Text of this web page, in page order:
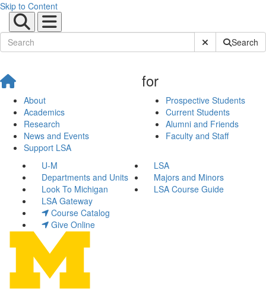
Skip to Content
Submit SiteSearch
About
Academics
Research
News and Events
Support LSA
for
Prospective Students
Current Students
Alumni and Friends
Faculty and Staff
U-M
LSA
Departments and Units
Majors and Minors
Look To Michigan
LSA Course Guide
LSA Gateway
Course Catalog
Give Online